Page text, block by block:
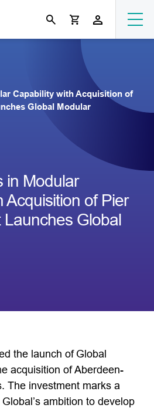
Capability with Acquisition of
Global Modular
in Modular
Acquisition of Pier
Launches Global
the launch of Global
acquisition of Aberdeen-
The investment marks a
ambition to develop